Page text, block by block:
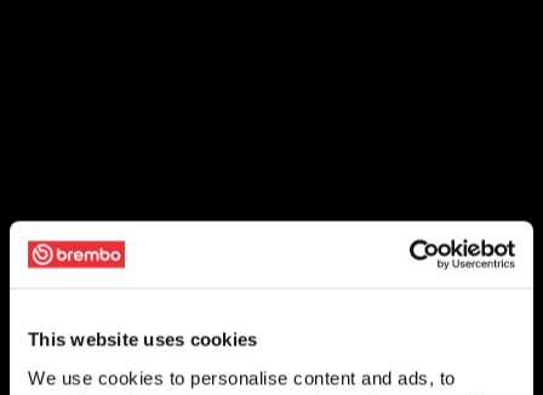
This website uses cookies
We use cookies to personalise content and ads, to